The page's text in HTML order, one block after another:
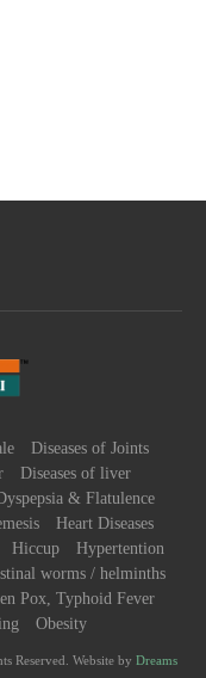
Diseases of Joints
Diseases of liver
& Flatulence
Heart Diseases
Hiccup
Hypertention
worms / helminths
Pox, Typhoid Fever
Obesity
Reserved. Website by Dreams